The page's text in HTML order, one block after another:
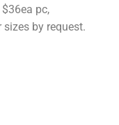
pc,
by request.